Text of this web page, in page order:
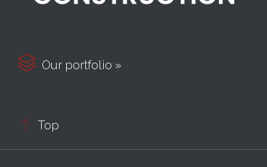
 Our portfolio »
 Top